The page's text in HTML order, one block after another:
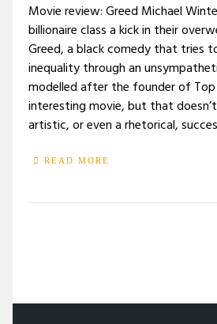
Movie review: Greed Michael
billionaire class a kick in their
Greed, a black comedy that tries
inequality through an
modelled after the founder of Top
interesting movie, but that doesn’t
artistic, or even a rhetorical,
READ MORE